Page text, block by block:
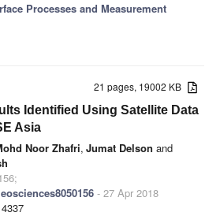
Processes and Measurement
21 pages, 19002 KB
Identified Using Satellite Data
Asia
Noor Zhafri, Jumat Delson and
- 27 Apr 2018